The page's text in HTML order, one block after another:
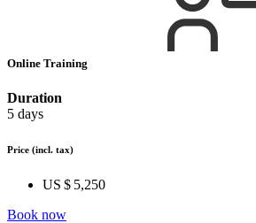
Online Training
Duration
5 days
Price (incl. tax)
US $ 5,250
Book now